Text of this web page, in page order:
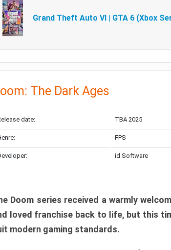
Grand Theft Auto VI | GTA 6 (Xbox
The Dark Ages
date: TBA 2025
FPS
id Software
Doom series received a warmly
loved franchise back to life, but this
modern gaming standards.